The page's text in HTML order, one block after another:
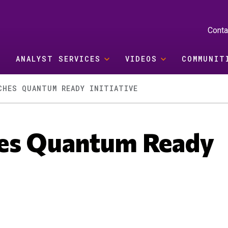
ANALYST SERVICES VIDEOS
QUANTUM READY INITIATIVE
Quantum Ready